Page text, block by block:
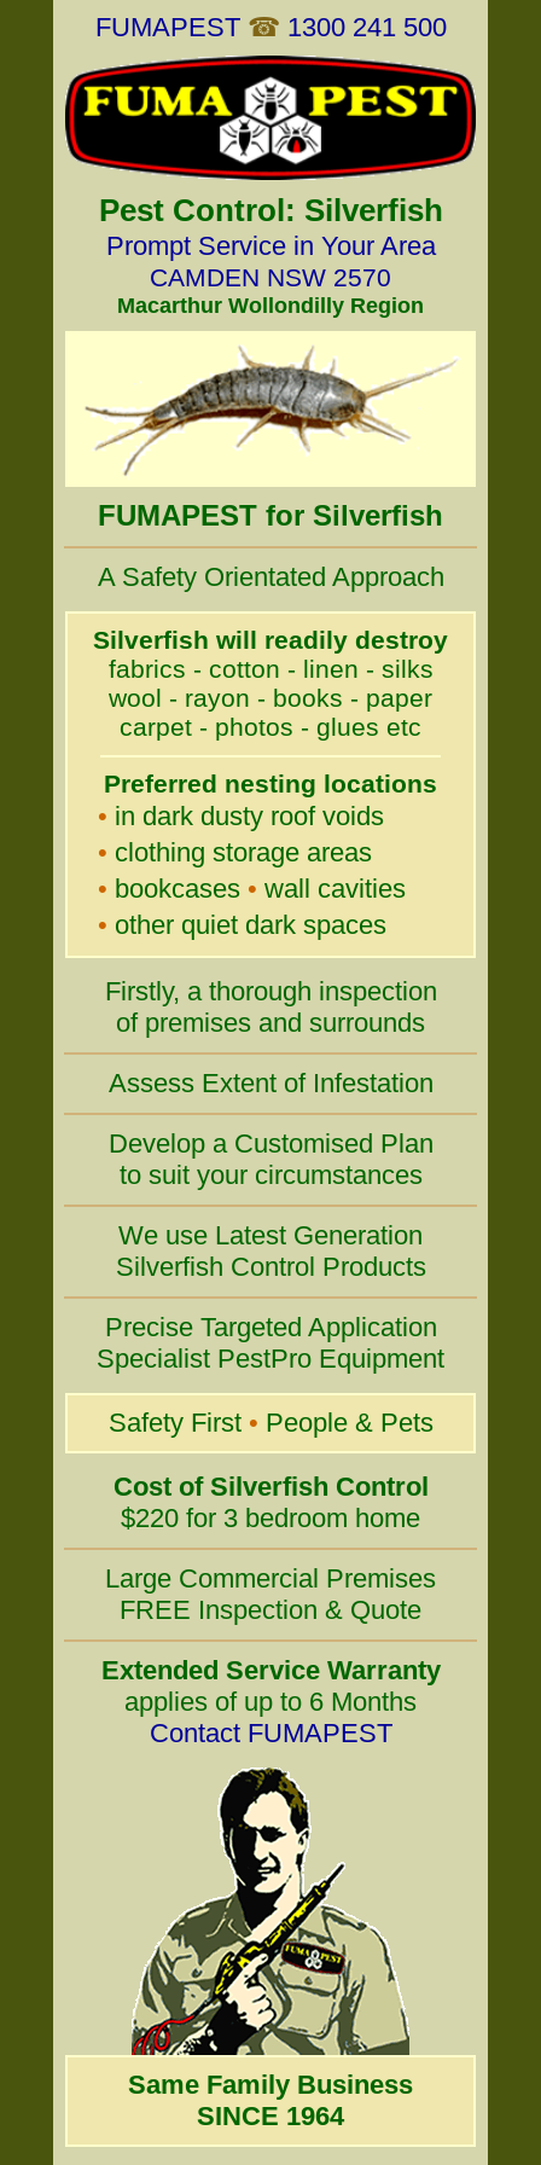
FUMAPEST ☎ 1300 241 500
Pest Control: Silverfish
Prompt Service in Your Area
CAMDEN NSW 2570
Macarthur Wollondilly Region
FUMAPEST for Silverfish
A Safety Orientated Approach
Silverfish will readily destroy
fabrics - cotton - linen - silks
wool - rayon - books - paper
carpet - photos - glues etc
Preferred nesting locations
• in dark dusty roof voids
• clothing storage areas
• bookcases • wall cavities
• other quiet dark spaces
Firstly, a thorough inspection
of premises and surrounds
Assess Extent of Infestation
Develop a Customised Plan
to suit your circumstances
We use Latest Generation
Silverfish Control Products
Precise Targeted Application
Specialist PestPro Equipment
Safety First • People & Pets
Cost of Silverfish Control
$220 for 3 bedroom home
Large Commercial Premises
FREE Inspection & Quote
Extended Service Warranty
applies of up to 6 Months
Contact FUMAPEST
Same Family Business
SINCE 1964